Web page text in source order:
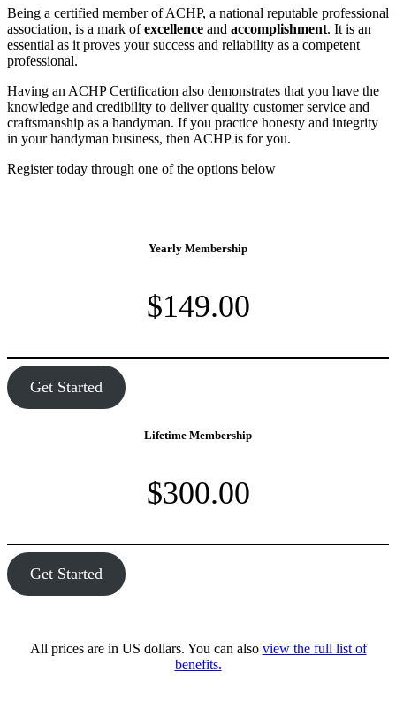
Being a certified member of ACHP, a national reputable professional
association, is a mark ofexcellence and accomplishment. It is an
essential as it proves your success and reliability as a competent
professional.
Having an ACHP Certification also demonstrates that you have the
knowledge and credibility to deliver quality customer service and
craftsmanship as a handyman. If you practice honesty and integrity
in your handyman business, then ACHP is for you.
Register today through one of the options below
Yearly Membership
$149.00
Get Started
Lifetime Membership
$300.00
Get Started
All prices are in US dollars. You can also view the full list of
benefits.